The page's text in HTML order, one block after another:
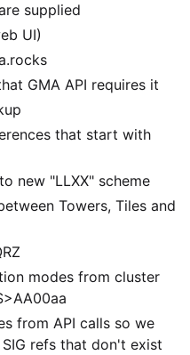
supplied
UI)
GMA API requires it
that start with
new "LLXX" scheme
Towers, Tiles and
modes from cluster
from API calls so we
refs that don't exist